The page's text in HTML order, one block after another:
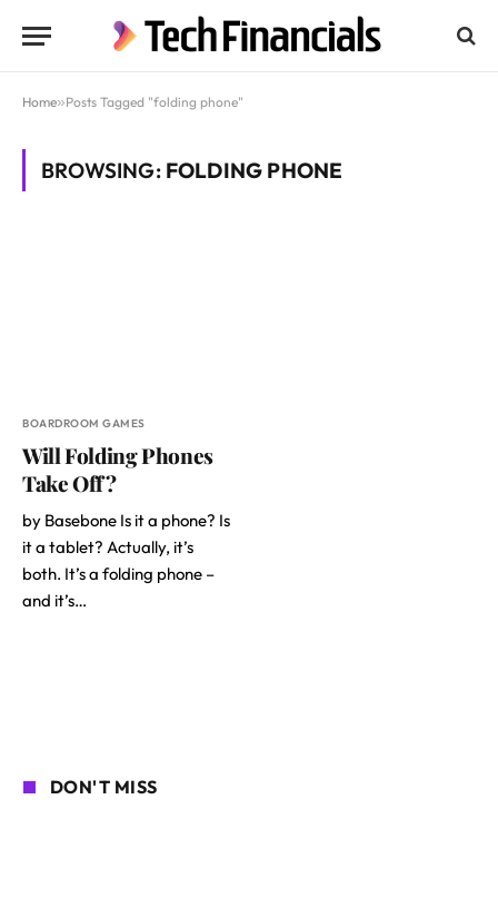
Home»Posts Tagged "folding phone"
BROWSING: FOLDING PHONE
BOARDROOM GAMES
Will Folding Phones
Take Off?
by Basebone Is it a phone? Is
it a tablet? Actually, it’s
both. It’s a folding phone –
and it’s…
DON'T MISS